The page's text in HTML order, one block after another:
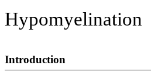
Hypomyelination
Introduction